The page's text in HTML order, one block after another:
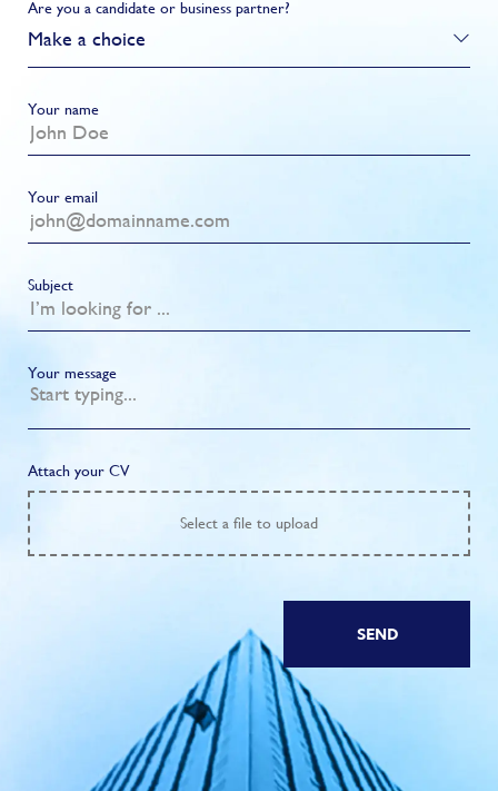
Are you a candidate or business partner?
Make a choice
Your name
Your email
Subject
Your message
Attach your CV
Select a file to upload
SEND